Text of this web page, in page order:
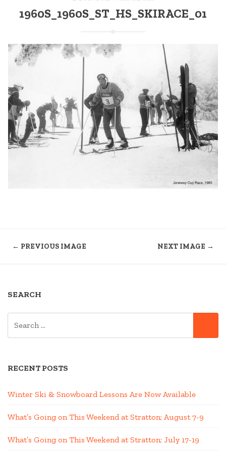
1960S_1960S_ST_HS_SKIRACE_01
← PREVIOUS IMAGE NEXT IMAGE →
SEARCH
RECENT POSTS
Winter Ski & Snowboard Lessons Are Now Available
What’s Going on This Weekend at Stratton; August 7-9
What’s Going on This Weekend at Stratton; July 17-19